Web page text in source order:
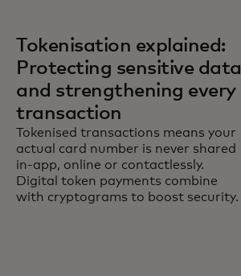
Tokenisation explained:
Protecting sensitive data
and strengthening every
transaction
Tokenised transactions means your
actual card number is never shared
in-app, online or contactlessly.
Digital token payments combine
with cryptograms to boost security.